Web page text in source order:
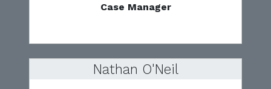
Case Manager
Nathan O'Neil